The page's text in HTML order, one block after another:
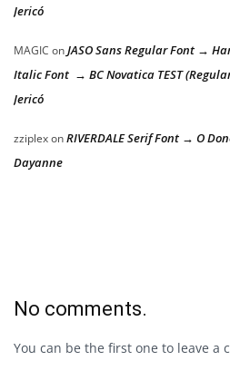
Jericó
MAGIC onJASO Sans Regular Font →
Italic Font → BC Novatica TEST
Jericó
zziplexonRIVERDALE Serif Font → O
Dayanne
No comments.
You can be the first one to leave a